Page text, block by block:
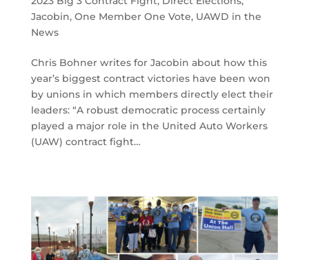
Jacobin, One Member One Vote, UAWD in the
News
Chris Bohner writes for Jacobin about how this
year’s biggest contract victories have been won
by unions in which members directly elect their
leaders: “A robust democratic process certainly
played a major role in the United Auto Workers
(UAW) contract fight…